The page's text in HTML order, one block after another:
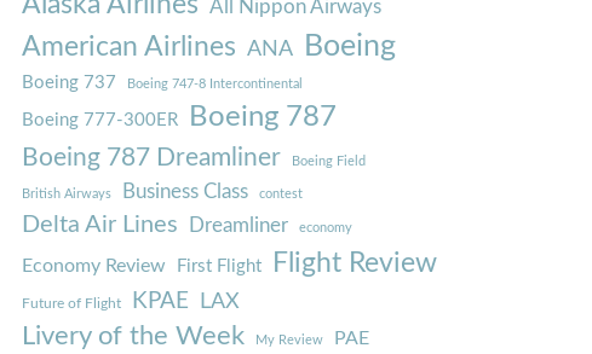
All Nippon Airways
American Airlines ANA Boeing
Boeing 737 Boeing 747-8 Intercontinental
Boeing 777-300ER Boeing 787
Boeing 787 Dreamliner Boeing Field
British Airways Business Class contest
Delta Air Lines Dreamliner economy
Economy Review First Flight Flight Review
Future of Flight KPAE LAX
Livery of the Week My Review PAE